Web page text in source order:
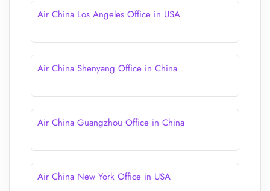
Air China Los Angeles Office in USA
Air China Shenyang Office in China
Air China Guangzhou Office in China
Air China New York Office in USA